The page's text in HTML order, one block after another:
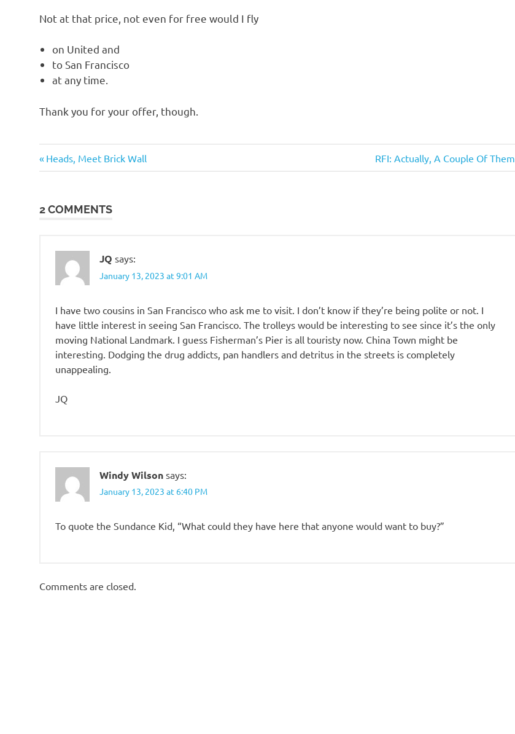
o
n
Not at that price, not even for free would I fly
on United and
to San Francisco
at any time.
Thank you for your offer, though.
Post
Previous
Post:
Heads, Meet Brick Wall
Next
Post:
RFI: Actually, A Couple Of Them
2 COMMENTS
JQ says:
January 13, 2023 at 9:01 AM
I have two cousins in San Francisco who ask me to visit. I don’t know if they’re being polite or not. I
have little interest in seeing San Francisco. The trolleys would be interesting to see since it’s the only
moving National Landmark. I guess Fisherman’s Pier is all touristy now. China Town might be
interesting. Dodging the drug addicts, pan handlers and detritus in the streets is completely
unappealing.
JQ
Windy Wilson says:
January 13, 2023 at 6:40 PM
To quote the Sundance Kid, “What could they have here that anyone would want to buy?”
Comments are closed.